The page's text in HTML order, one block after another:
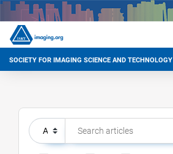
SOCIETY FOR IMAGING SCIENCE AND TECHNOLOGY